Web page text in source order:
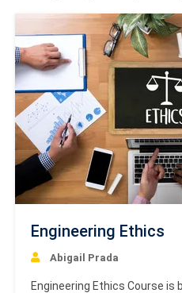
Engineering Ethics
Abigail Prada
Engineering Ethics Course is